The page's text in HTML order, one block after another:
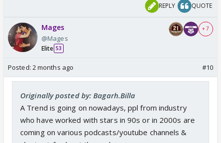
REPLY QUOTE
Mages
@Mages
Elite 53
+ 7
Posted: 2 months ago #10
Originally posted by: Bagarh.Billa
A Trend is going on nowadays, ppl from industry
who have worked with stars in 90s or in 2000s are
coming on various podcasts/youtube channels &